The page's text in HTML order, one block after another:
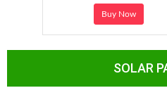
Buy Now
SOLAR